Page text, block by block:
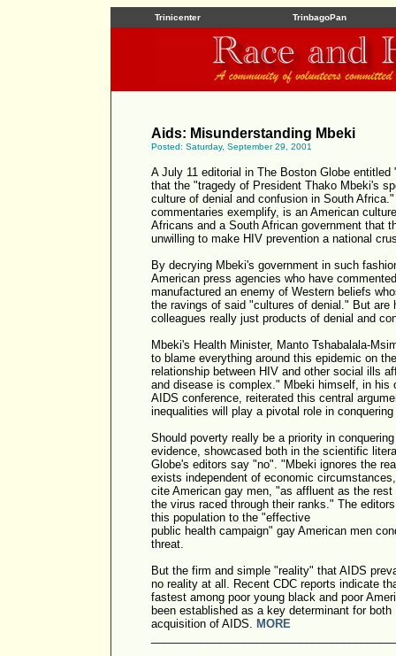
Trinicenter TrinbagoPan
Aids: Misunderstanding Mbeki
Posted: Saturday, September 29, 2001
A July 11 editorial in The Boston Globe
that the "tragedy of President Thako Mbeki's
culture of denial and confusion in South
commentaries exemplify, is an American
Africans and a South African government that
unwilling to make HIV prevention a national
By decrying Mbeki's government in such
American press agencies who have
manufactured an enemy of Western beliefs
the ravings of said "cultures of denial." But are
colleagues really just products of denial and
Mbeki's Health Minister, Manto Tshabalala-
to blame everything around this epidemic on
relationship between HIV and other social ills
and disease is complex." Mbeki himself, in his
AIDS conference, reiterated this central
inequalities will play a pivotal role in
Should poverty really be a priority in
evidence, showcased both in the scientific
Globe's editors say "no". "Mbeki ignores the
exists independent of economic
cite American gay men, "as affluent as the
the virus raced through their ranks." The
this population to the "effective
public health campaign" gay American men
threat.
But the firm and simple "reality" that AIDS
no reality at all. Recent CDC reports indicate
fastest among poor young black and poor
been established as a key determinant for
acquisition of AIDS. MORE